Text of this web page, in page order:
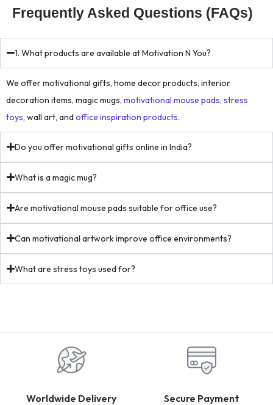
Frequently Asked Questions (FAQs)
1. What products are available at Motivation N You?
We offer motivational gifts, home decor products, interior
decoration items, magic mugs, motivational mouse pads, stress
toys, wall art, andoffice inspiration products.
Do you offer motivational gifts online in India?
What is a magic mug?
Are motivational mouse pads suitable for office use?
Can motivational artwork improve office environments?
What are stress toys used for?
Worldwide Delivery Secure Payment